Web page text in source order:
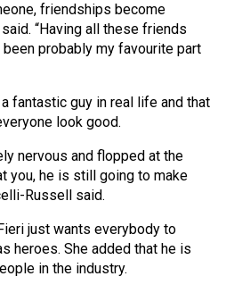
friendships become
“Having all these friends
probably my favourite part
fantastic guy in real life and that
look good.
nervous and flopped at the
you, he is still going to make
Russell said.
just wants everybody to
heroes. She added that he is
in the industry.